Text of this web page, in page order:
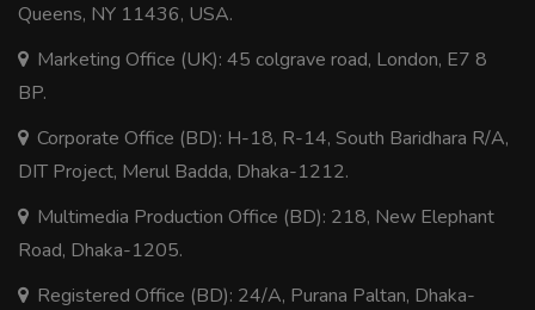
Queens, NY 11436, USA.
Marketing Office (UK): 45 colgrave road, London, E7 8
BP.
Corporate Office (BD): H-18, R-14, South Baridhara R/A,
DIT Project, Merul Badda, Dhaka-1212.
Multimedia Production Office (BD): 218, New Elephant
Road, Dhaka-1205.
Registered Office (BD): 24/A, Purana Paltan, Dhaka-